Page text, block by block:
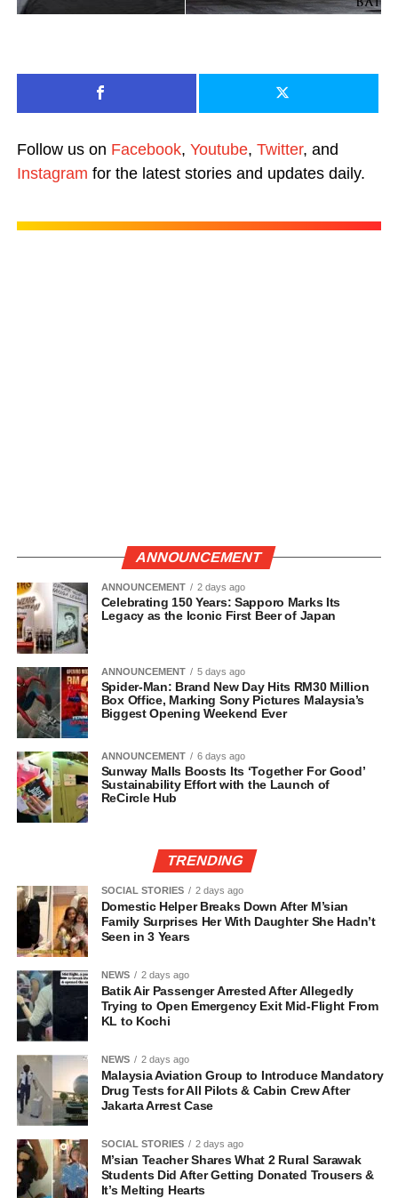
Follow us on Facebook, Youtube, Twitter, and
Instagram for the latest stories and updates daily.
ANNOUNCEMENT
ANNOUNCEMENT 2 days ago
Celebrating 150 Years: Sapporo Marks Its
Legacy as the Iconic First Beer of Japan
ANNOUNCEMENT 5 days ago
Spider-Man: Brand New Day Hits RM30 Million
Box Office, Marking Sony Pictures Malaysia’s
Biggest Opening Weekend Ever
ANNOUNCEMENT 6 days ago
Sunway Malls Boosts Its ‘Together For Good’
Sustainability Effort with the Launch of
ReCircle Hub
TRENDING
SOCIAL STORIES 2 days ago
Domestic Helper Breaks Down After M’sian
Family Surprises Her With Daughter She Hadn’t
Seen in 3 Years
NEWS 2 days ago
Batik Air Passenger Arrested After Allegedly
Trying to Open Emergency Exit Mid-Flight From
KL to Kochi
NEWS 2 days ago
Malaysia Aviation Group to Introduce Mandatory
Drug Tests for All Pilots & Cabin Crew After
Jakarta Arrest Case
SOCIAL STORIES 2 days ago
M’sian Teacher Shares What 2 Rural Sarawak
Students Did After Getting Donated Trousers &
It’s Melting Hearts